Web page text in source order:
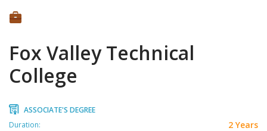
Fox Valley Technical
College
ASSOCIATE'S DEGREE
Duration:
2 Years